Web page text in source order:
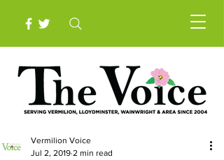
Vermilion Voice
Jul 2, 2019 2 min read